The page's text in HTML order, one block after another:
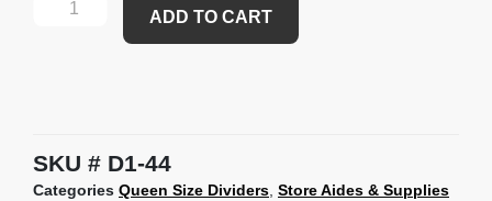
ADD TO CART
SKU D1-44
Categories Queen Size Dividers, Store Aides & Supplies